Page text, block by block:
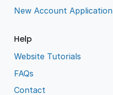
New Account Application
Help
Website Tutorials
FAQs
Contact